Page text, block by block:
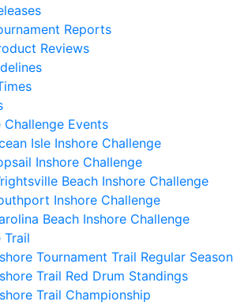
Reports
Reviews
Challenge Events
Isle Inshore Challenge
Inshore Challenge
Beach Inshore Challenge
Inshore Challenge
Beach Inshore Challenge
Trail
Tournament Trail Regular Season
Trail Red Drum Standings
Trail Championship